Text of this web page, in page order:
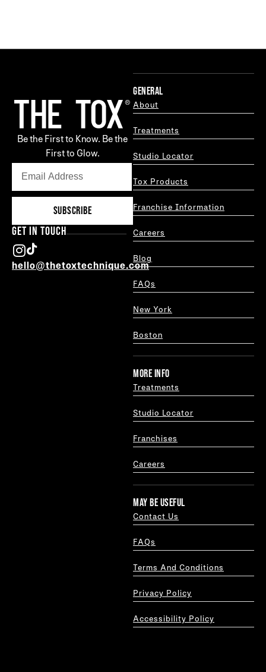
Be the First to Know. Be the
First to Glow.
SUBSCRIBE
GET IN TOUCH
hello@thetoxtechnique.com
GENERAL
About
Treatments
Studio Locator
Tox Products
Franchise Information
Careers
Blog
FAQs
New York
Boston
MORE INFO
Treatments
Studio Locator
Franchises
Careers
MAY BE USEFUL
Contact Us
FAQs
Terms And Conditions
Privacy Policy
Accessibility Policy